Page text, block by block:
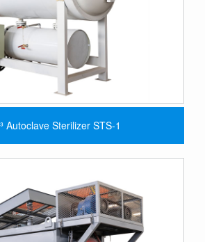
Autoclave Sterilizer STS-1